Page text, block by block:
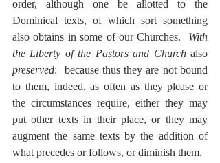
order, although one be allotted to the
Dominical texts, of which sort something
also obtains in some of our Churches. With
the Liberty of the Pastors and Church
preserved:  because thus they are not bound
to them, indeed, as often as they please or
the circumstances require, either they may
put other texts in their place, or they may
augment the same texts by the addition of
what precedes or follows, or diminish them.